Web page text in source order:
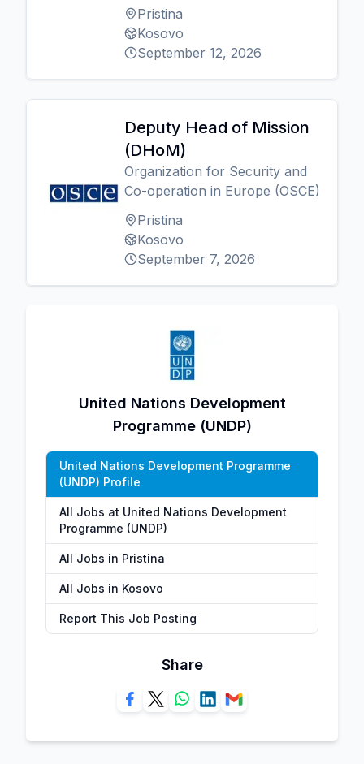
Pristina
Kosovo
September 12, 2026
Deputy Head of Mission
(DHoM)
Organization for Security and
Co-operation in Europe (OSCE)
Pristina
Kosovo
September 7, 2026
United Nations Development
Programme (UNDP)
United Nations Development Programme
(UNDP) Profile
All Jobs at United Nations Development
Programme (UNDP)
All Jobs in Pristina
All Jobs in Kosovo
Report This Job Posting
Share